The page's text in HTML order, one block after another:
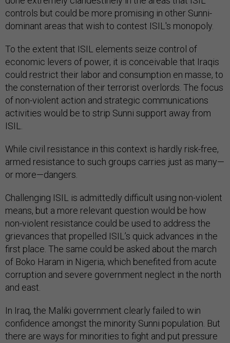
controls but could be more promising in other Sunni-
dominant areas that wish to contest ISIL's monopoly.
To the extent that ISIL elements seize control of
economic levers of power, it is conceivable that Iraqis
could restrict their labor and consumption en masse, to
the consternation of their terrorist overlords. The focus
of non-violent action and strategic communications
activities would be to strip Sunni support away from
ISIL.
While civil resistance in this context is hardly risk-free,
armed resistance to such groups carries just as many—
or more—dangers.
Challenging ISIL is admittedly difficult using non-violent
means, but a more relevant question would be how
non-violent resistance could be used to address the
grievances that propelled ISIL’s quick advances in the
first place. The same could be asked about the march
of Boko Haram in Nigeria, which benefited from acute
corruption and severe government neglect in the north
and east.
In Iraq, the Maliki government clearly failed to win
confidence amongst the minority Sunni population. But
there are ways for minorities to fight and put pressure